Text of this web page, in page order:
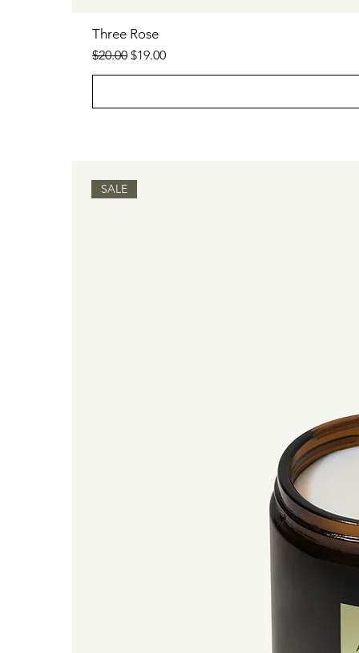
Three Rose
Regular Price
$20.00 Sale Price
$19.00
SALE